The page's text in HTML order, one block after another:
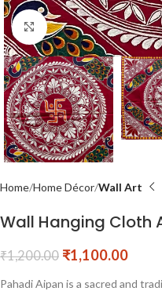
Click to enlarge
Home Home Décor Wall Art
Wall Hanging Cloth
₹1,200.00 ₹1,100.00
Pahadi Aipan is a sacred and